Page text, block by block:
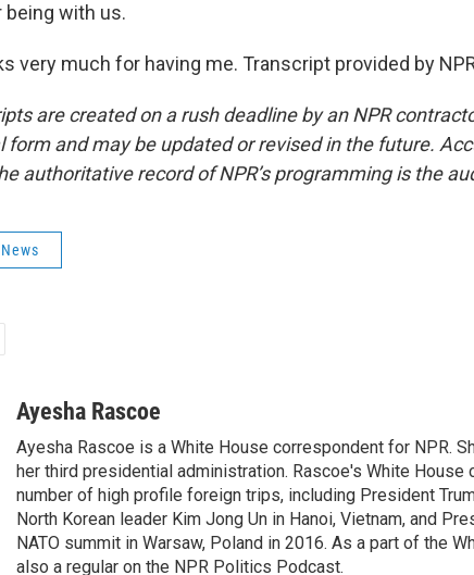
with us.
very much for having me. Transcript provided by
are created on a rush deadline by an NPR
form and may be updated or revised in the future.
authoritative record of NPR’s programming is the
Ayesha Rascoe
Ayesha Rascoe is a White House correspondent for NPR.
her third presidential administration. Rascoe's White House
number of high profile foreign trips, including President
North Korean leader Kim Jong Un in Hanoi, Vietnam, and
NATO summit in Warsaw, Poland in 2016. As a part of the
also a regular on the NPR Politics Podcast.